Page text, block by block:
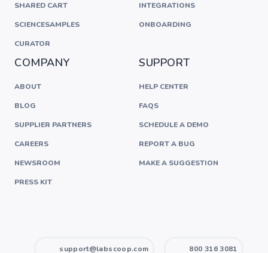
SHARED CART
SCIENCESAMPLES
CURATOR
INTEGRATIONS
ONBOARDING
COMPANY
ABOUT
BLOG
SUPPLIER PARTNERS
CAREERS
NEWSROOM
PRESS KIT
SUPPORT
HELP CENTER
FAQS
SCHEDULE A DEMO
REPORT A BUG
MAKE A SUGGESTION
support@labscoop.com 800 316 3081